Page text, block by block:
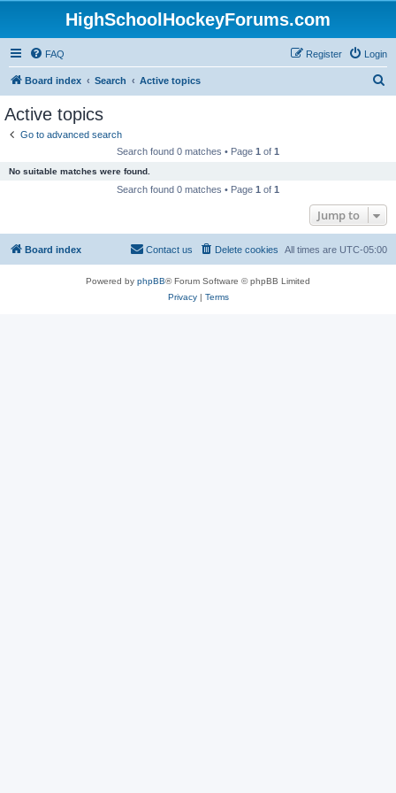
HighSchoolHockeyForums.com
FAQ Login
Register
Board index Search Active topics
Active topics
Go to advanced search
Search found 0 matches • Page 1 of 1
No suitable matches were found.
Search found 0 matches • Page 1 of 1
Jump to
Board index All times are UTC-05:00
Delete cookies
Contact us
Powered by phpBB® Forum Software © phpBB Limited
Privacy| Terms